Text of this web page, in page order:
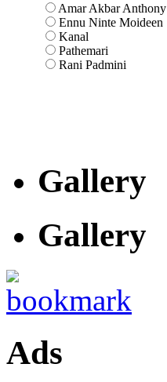
Amar Akbar Anthony
Ennu Ninte Moideen
Kanal
Pathemari
Rani Padmini
Gallery
Gallery
Ads